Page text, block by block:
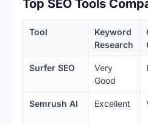
Top SEO Tools
Tool
Keyword
Research
Surfer SEO
Very
Good
Semrush AI Excellent